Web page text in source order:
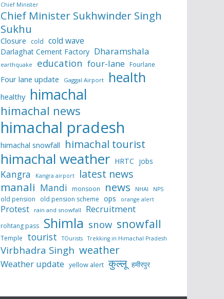
Chief Minister
Chief Minister Sukhwinder Singh
Sukhu
Closure cold cold wave
Darlaghat Cement Factory Dharamshala
earthquake education four-lane Fourlane
Four lane update Gaggal Airport health
healthy himachal
himachal news
himachal pradesh
himachal snowfall himachal tourist
himachal weather HRTC jobs
Kangra Kangra airport latest news
manali Mandi monsoon news NHAI NPS
old pension old pension scheme ops orange alert
Protest rain and snowfall Recruitment
rohtang pass Shimla snow snowfall
Temple tourist TOurists Trekking in Himachal Pradesh
Virbhadra Singh weather
Weather update yellow alert कुल्लू हमीरपुर